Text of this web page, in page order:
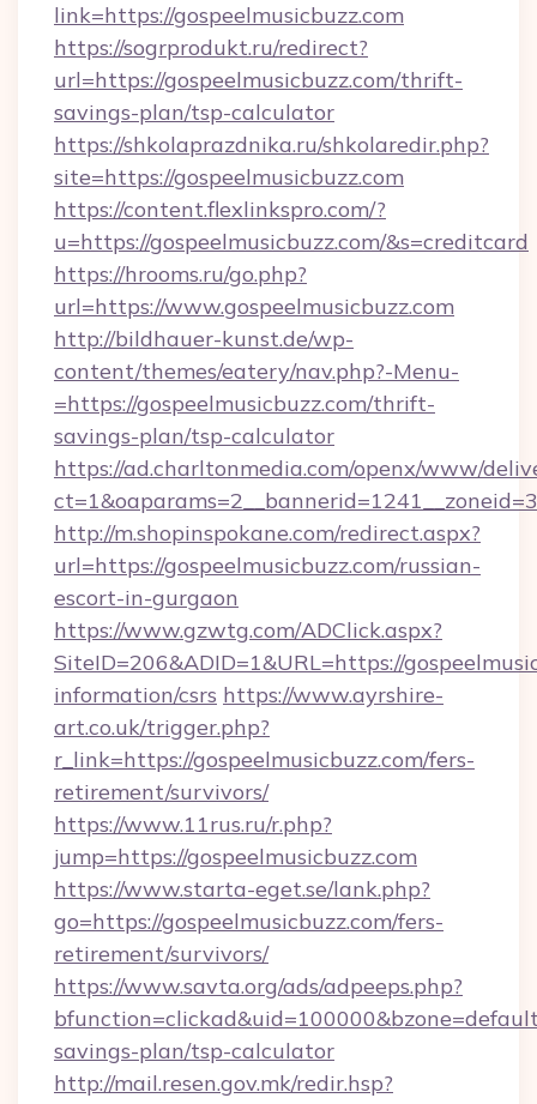
link=https://gospeelmusicbuzz.com
https://sogrprodukt.ru/redirect?
url=https://gospeelmusicbuzz.com/thrift-
savings-plan/tsp-calculator
https://shkolaprazdnika.ru/shkolaredir.php?
site=https://gospeelmusicbuzz.com
https://content.flexlinkspro.com/?
u=https://gospeelmusicbuzz.com/&s=creditcard
https://hrooms.ru/go.php?
url=https://www.gospeelmusicbuzz.com
http://bildhauer-kunst.de/wp-
content/themes/eatery/nav.php?-Menu-
=https://gospeelmusicbuzz.com/thrift-
savings-plan/tsp-calculator
https://ad.charltonmedia.com/openx/www/
http://m.shopinspokane.com/redirect.aspx?
url=https://gospeelmusicbuzz.com/russian-
escort-in-gurgaon
https://www.gzwtg.com/ADClick.aspx?
SiteID=206&ADID=1&URL=https://
information/csrs https://www.ayrshire-
art.co.uk/trigger.php?
r_link=https://gospeelmusicbuzz.com/fers-
retirement/survivors/
https://www.11rus.ru/r.php?
jump=https://gospeelmusicbuzz.com
https://www.starta-eget.se/lank.php?
go=https://gospeelmusicbuzz.com/fers-
retirement/survivors/
https://www.savta.org/ads/adpeeps.php?
savings-plan/tsp-calculator
http://mail.resen.gov.mk/redir.hsp?